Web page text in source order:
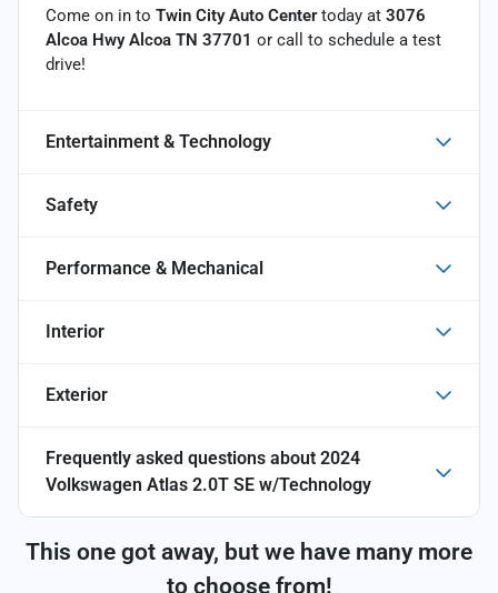
Come on in to Twin City Auto Centertoday at 3076
Alcoa Hwy Alcoa TN 37701 or call to schedule a test
drive!
Entertainment & Technology
Safety
Performance & Mechanical
Interior
Exterior
Frequently asked questions about 2024
Volkswagen Atlas 2.0T SE w/Technology
This one got away, but we have many more
to choose from!